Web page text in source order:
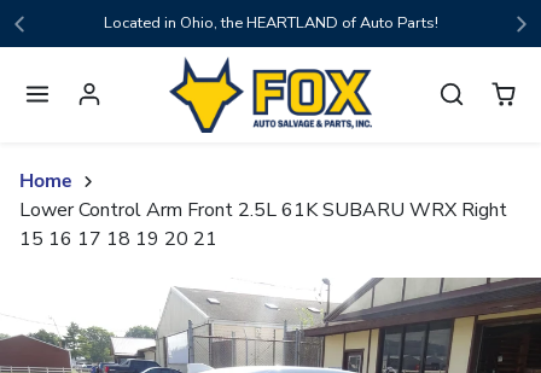
Skip to contentLocated in Ohio, the HEARTLAND of Auto Parts!
Home
Lower Control Arm Front 2.5L 61K SUBARU WRX Right
15 16 17 18 19 20 21
Skip to product content